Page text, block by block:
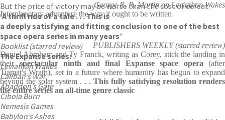
But the price of victory may be worse than the cost of defeat.
‘A thrill ride of a tale. . . This is
a deeply satisfying and fitting conclusion to one of the best
space opera series in many years’
Booklist (starred review)
The Expanse series:
Leviathan Wakes
Caliban’s War
Abaddon’s Gate
Cibola Burn
Nemesis Games
Babylon’s Ashes
George R. R. Martin on Leviathan Wakes
Interplanetary adventure the way it ought to be written
PUBLISHERS WEEKLY (starred review)
Daniel Abraham and Ty Franck, writing as Corey, stick the landing in
theirspectacular ninth and final Expanse space opera (after
Tiamat's Wrath), set in a future where humanity has begun to expand
beyond the solar system . . . This fully satisfying resolution renders
the entire series an all-time genre classic